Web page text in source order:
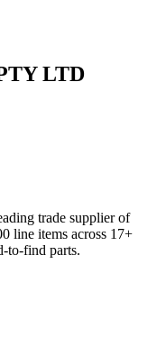
LTD
trade supplier of
line items across 17+
to-find parts.